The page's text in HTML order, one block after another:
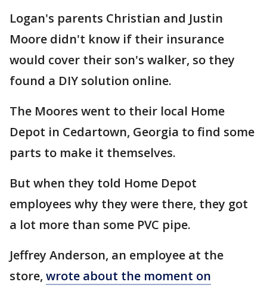
Logan's parents Christian and Justin
Moore didn't know if their insurance
would cover their son's walker, so they
found a DIY solution online.
The Moores went to their local Home
Depot in Cedartown, Georgia to find some
parts to make it themselves.
But when they told Home Depot
employees why they were there, they got
a lot more than some PVC pipe.
Jeffrey Anderson, an employee at the
store, wrote about the moment on